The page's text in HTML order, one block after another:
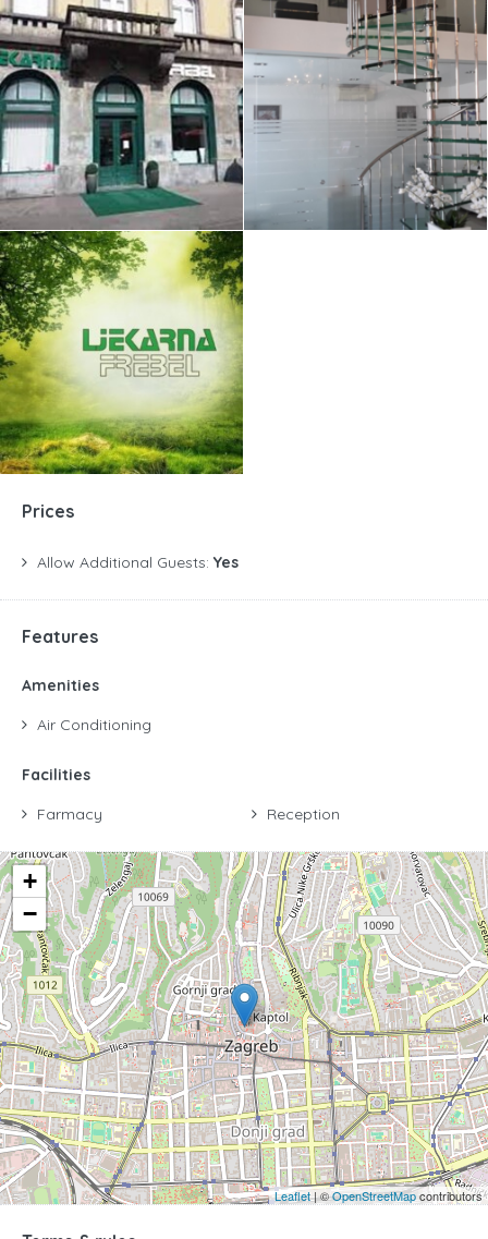
Prices
Allow Additional Guests: Yes
Features
Amenities
Air Conditioning
Facilities
Farmacy
Reception
+
−
Leaflet| ©OpenStreetMapcontributors